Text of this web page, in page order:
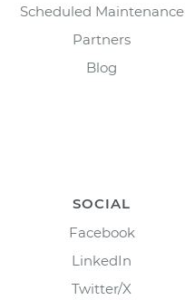
Scheduled Maintenance
Partners
Blog
SOCIAL
Facebook
LinkedIn
Twitter/X